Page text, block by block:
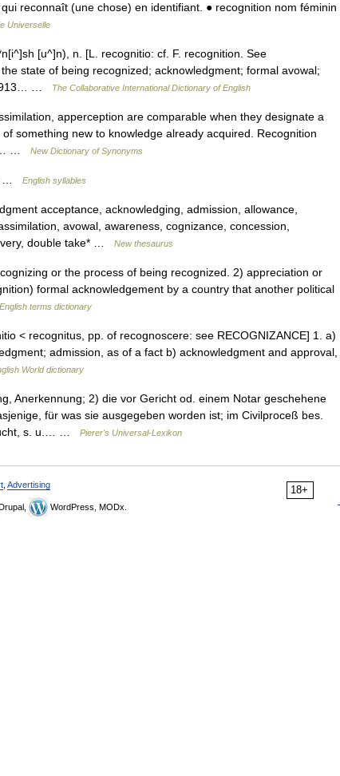
reconnaît (une chose) en identifiant. ● recognition nom féminin
Universelle
[u^]n), n. [L. recognitio: cf. F. recognition. See
state of being recognized; acknowledgment; formal avowal;
…
The Collaborative International Dictionary of English
apperception are comparable when they designate a
something new to knowledge already acquired. Recognition
…
New Dictionary of Synonyms
… English syllables
acceptance, acknowledging, admission, allowance,
avowal, awareness, cognizance, concession,
double take* …
New thesaurus
or the process of being recognized. 2) appreciation or
formal acknowledgement by a country that another political
English terms dictionary
< recognitus, pp. of recognoscere: see RECOGNIZANCE] 1. a)
admission, as of a fact b) acknowledgment and approval,
World dictionary
Anerkennung; 2) die vor Gericht od. einem Notar geschehene
für was sie ausgegeben worden ist; im Civilproceß bes.
s. u.… …
Pierer's Universal-Lexikon
18+
Advertising
WordPress, MODx.